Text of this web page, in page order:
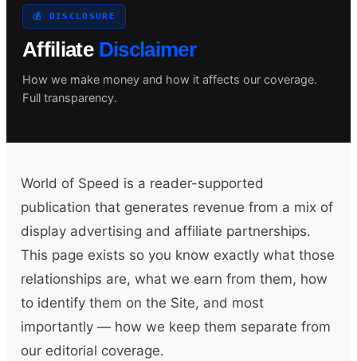
Search site
Search
💰 DISCLOSURE
Affiliate Disclaimer
How we make money and how it affects our coverage.
Full transparency.
World of Speed is a reader-supported
publication that generates revenue from a mix of
display advertising and affiliate partnerships.
This page exists so you know exactly what those
relationships are, what we earn from them, how
to identify them on the Site, and most
importantly — how we keep them separate from
our editorial coverage.